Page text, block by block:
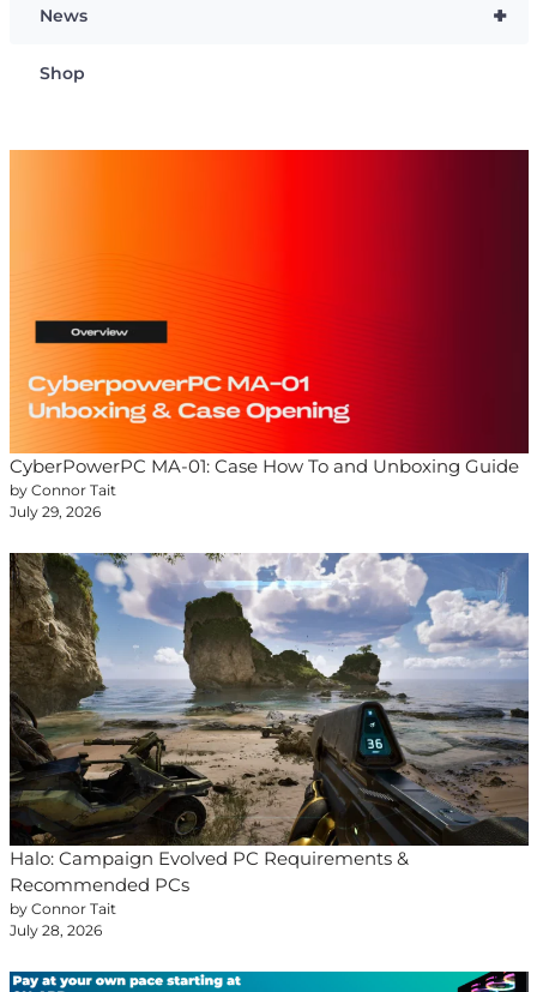
+
News
Shop
CyberPowerPC MA-01: Case How To and Unboxing Guide
by Connor Tait
July 29, 2026
Halo: Campaign Evolved PC Requirements &
Recommended PCs
by Connor Tait
July 28, 2026